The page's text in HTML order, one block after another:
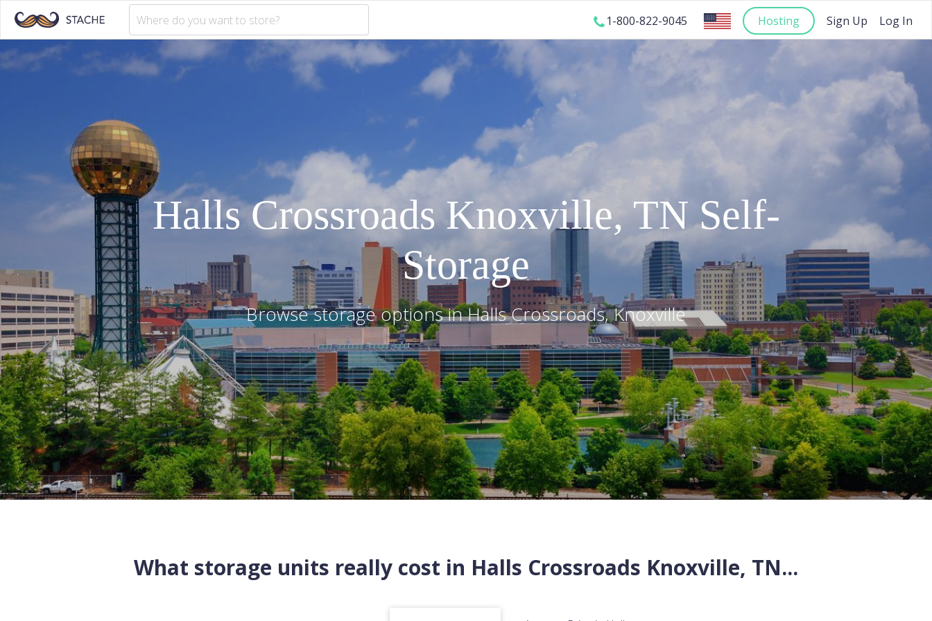
1-800-822-9045 Hosting Sign Up Log In
Halls Crossroads Knoxville,TNSelf-
Storage
Browse storage options inHalls Crossroads,Knoxville
What storage units really cost in Halls Crossroads Knoxville, TN...